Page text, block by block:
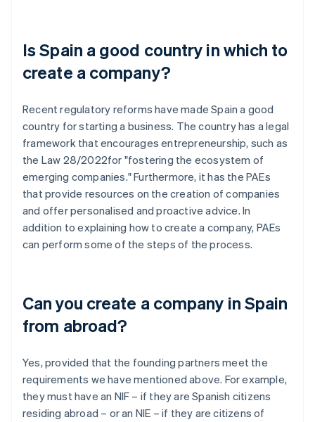
Is Spain a good country in which to
create a company?
Recent regulatory reforms have made Spain a good
country for starting a business. The country has a legal
framework that encourages entrepreneurship, such as
the Law 28/2022for "fostering the ecosystem of
emerging companies." Furthermore, it has the PAEs
that provide resources on the creation of companies
and offer personalised and proactive advice. In
addition to explaining how to create a company, PAEs
can perform some of the steps of the process.
Can you create a company in Spain
from abroad?
Yes, provided that the founding partners meet the
requirements we have mentioned above. For example,
they must have an NIF – if they are Spanish citizens
residing abroad – or an NIE – if they are citizens of